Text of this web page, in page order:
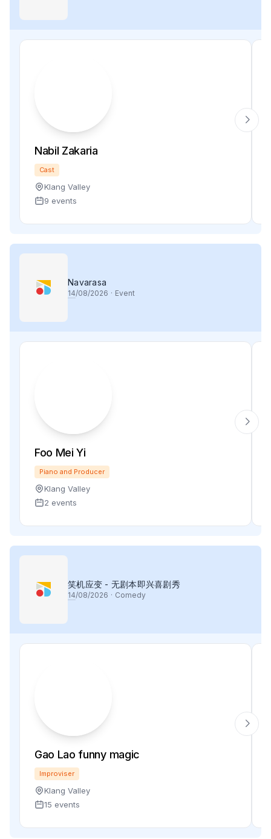
Nabil Zakaria
Cast
Klang Valley
9 events
Navarasa
14/08/2026 · Event
Foo Mei Yi
Piano and Producer
Klang Valley
2 events
笑机应变 - 无剧本即兴喜剧秀
14/08/2026 · Comedy
Gao Lao funny magic
Improviser
Klang Valley
15 events